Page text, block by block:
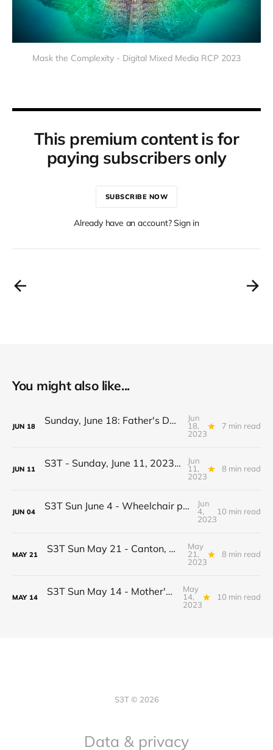
Mask the Complexity - Digital Mixed Media RCP 2023
This premium content is for
paying subscribers only
SUBSCRIBE NOW
Already have an account? Sign in
You might also like...
JUN 18 Sunday, June 18: Father's Day Edition: Beans, innovation, Prometheum, Genetic data, De-listing, Spring, Pasta...
Jun
18,
2023
7 min read
JUN 11 S3T - Sunday, June 11, 2023 - Cross Border Climate Events, Be Vague then Sue, AI vs Humanity, Brazil, Wolves, Epazote...
Jun
11,
2023
8 min read
JUN 04 S3T Sun June 4 - Wheelchair progress! Jobs, Real estate shift, Econ drama, BTC Inflation Narrative 2.0, Potato Pizza...
Jun
4,
2023
10 min read
MAY 21 S3T Sun May 21 - Canton, Daml, Securities Clarity Act, AI reasoning, Ledger, Meringue, Rookeries...
May
21,
2023
8 min read
MAY 14 S3T Sun May 14 - Mother's Day Edition: Cost of Living, Certainty as a Service, Proof of Personhood, JOMO, Worldcoin, May Apples...
May
14,
2023
10 min read
S3T © 2026
Data & privacy